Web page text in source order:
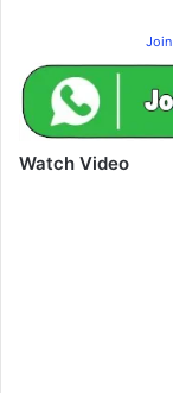
Watch Video